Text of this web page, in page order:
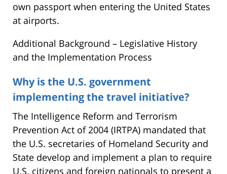
own passport when entering the United States
at airports.
Additional Background – Legislative History
and the Implementation Process
Why is the U.S. government
implementing the travel initiative?
The Intelligence Reform and Terrorism
Prevention Act of 2004 (IRTPA) mandated that
the U.S. secretaries of Homeland Security and
State develop and implement a plan to require
U.S. citizens and foreign nationals to present a